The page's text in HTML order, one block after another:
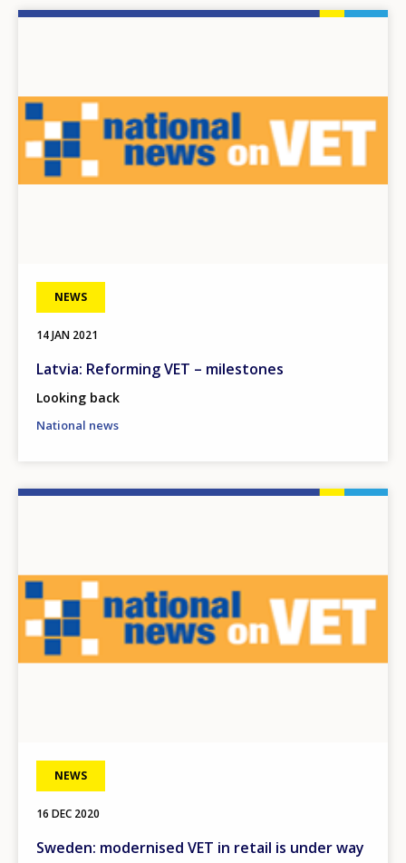
NEWS
14 JAN 2021
Latvia: Reforming VET – milestones
Looking back
National news
NEWS
16 DEC 2020
Sweden: modernised VET in retail is under way